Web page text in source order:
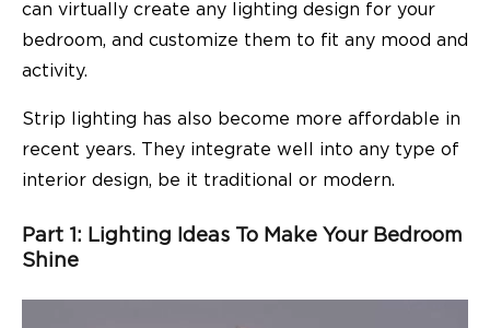
can virtually create any lighting design for your
bedroom, and customize them to fit any mood and
activity.
Strip lighting has also become more affordable in
recent years. They integrate well into any type of
interior design, be it traditional or modern.
Part 1: Lighting Ideas To Make Your Bedroom
Shine